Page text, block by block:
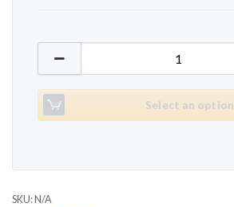
Select an option
SKU: N/A